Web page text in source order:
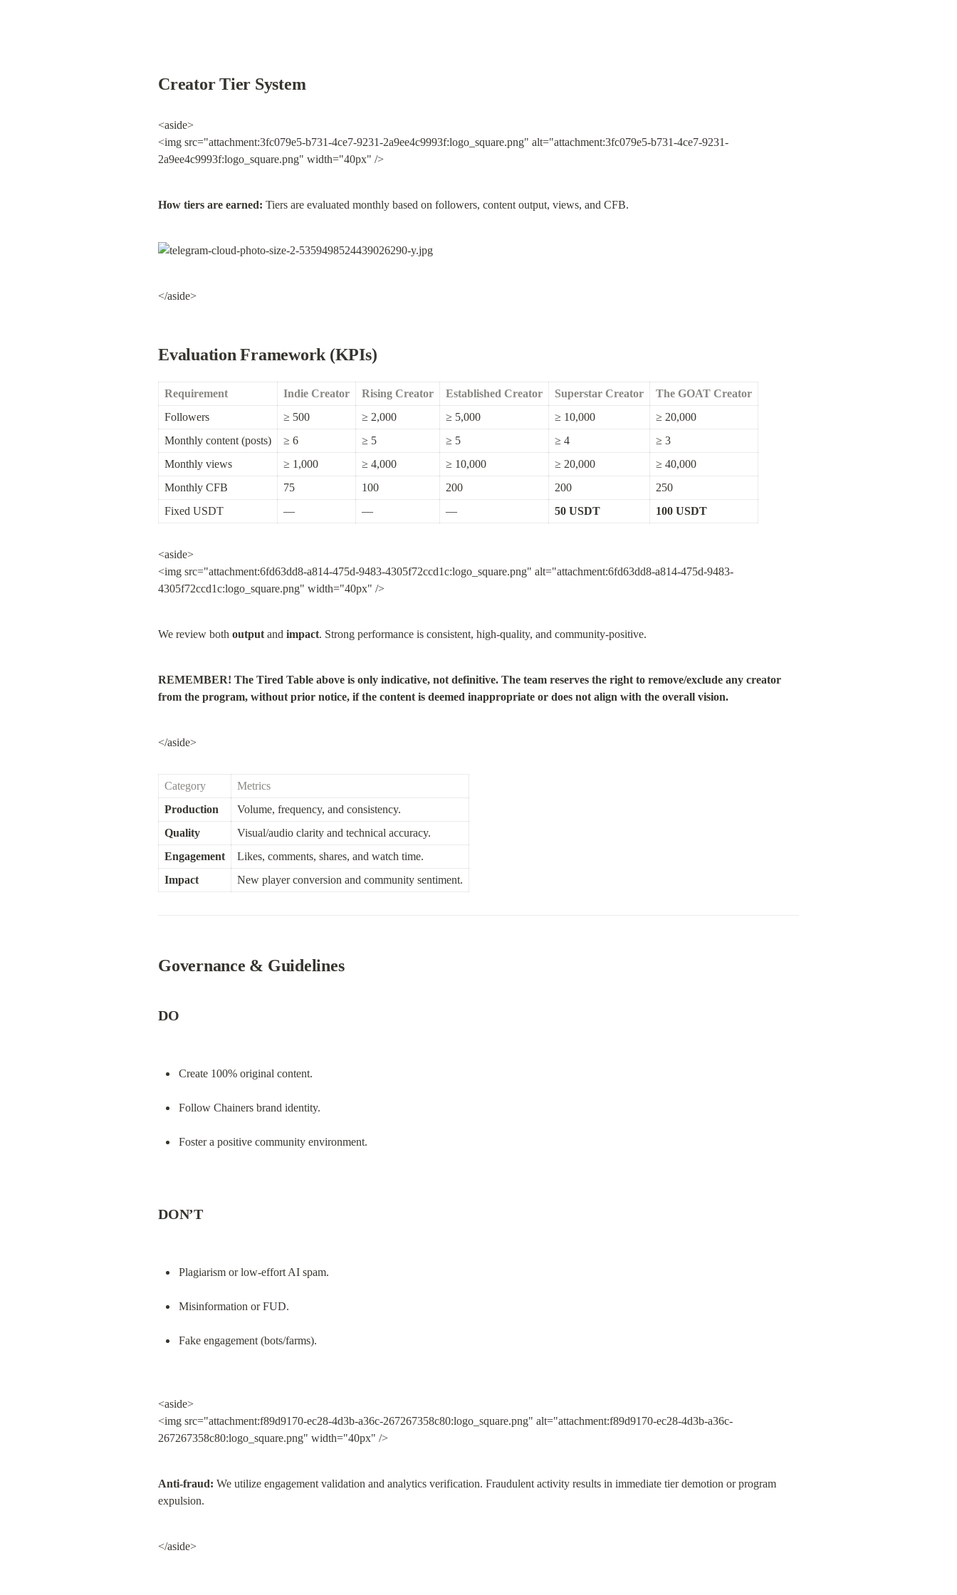
Creator Tier System
<aside>
<img src="attachment:3fc079e5-b731-4ce7-9231-2a9ee4c9993f:logo_square.png" alt="attachment:3fc079e5-b731-4ce7-9231-
2a9ee4c9993f:logo_square.png" width="40px" />
How tiers are earned: Tiers are evaluated monthly based on followers, content output, views, and CFB.
</aside>
Evaluation Framework (KPIs)
Requirement Indie Creator Rising Creator Established Creator Superstar Creator
The GOAT Creator
Followers
≥ 500 ≥ 2,000 ≥ 5,000 ≥ 10,000
≥ 20,000
Monthly content (posts)
≥ 6 ≥ 5 ≥ 5 ≥ 4
≥ 3
Monthly views
≥ 1,000 ≥ 4,000 ≥ 10,000 ≥ 20,000
≥ 40,000
Monthly CFB
75 100 200 200
250
Fixed USDT
— — — 50 USDT 100 USDT
<aside>
<img src="attachment:6fd63dd8-a814-475d-9483-4305f72ccd1c:logo_square.png" alt="attachment:6fd63dd8-a814-475d-9483-
4305f72ccd1c:logo_square.png" width="40px" />
We review both output and impact. Strong performance is consistent, high-quality, and community-positive.
REMEMBER! The Tired Table above is only indicative, not definitive. The team reserves the right to remove/exclude any creator
from the program, without prior notice, if the content is deemed inappropriate or does not align with the overall vision.
</aside>
Category
Metrics
Production
Volume, frequency, and consistency.
Quality
Visual/audio clarity and technical accuracy.
Engagement
Likes, comments, shares, and watch time.
Impact
New player conversion and community sentiment.
Governance & Guidelines
DO
Create 100% original content.
Follow Chainers brand identity.
Foster a positive community environment.
DON’T
Plagiarism or low-effort AI spam.
Misinformation or FUD.
Fake engagement (bots/farms).
<aside>
<img src="attachment:f89d9170-ec28-4d3b-a36c-267267358c80:logo_square.png" alt="attachment:f89d9170-ec28-4d3b-a36c-
267267358c80:logo_square.png" width="40px" />
Anti-fraud: We utilize engagement validation and analytics verification. Fraudulent activity results in immediate tier demotion or program
expulsion.
</aside>